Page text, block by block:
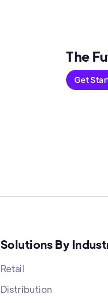
The
Get
Solutions By
Retail
Distribution